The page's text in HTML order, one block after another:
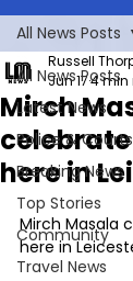
All News Posts
Latest News
Police & Courts
Breaking News
Top Stories
Community
Travel News
All News Posts
Mirch
here in
Russell
Jun 174 min
Mirch Masala
here in